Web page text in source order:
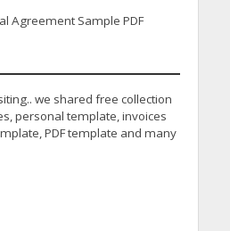
Agreement Sample PDF
we shared free collection
personal template, invoices
PDF template and many